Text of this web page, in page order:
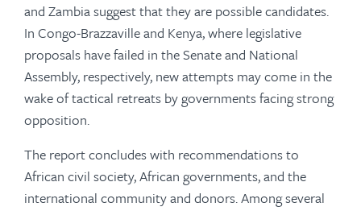
and Zambia suggest that they are possible candidates.
In Congo-Brazzaville and Kenya, where legislative
proposals have failed in the Senate and National
Assembly, respectively, new attempts may come in the
wake of tactical retreats by governments facing strong
opposition.
The report concludes with recommendations to
African civil society, African governments, and the
international community and donors. Among several